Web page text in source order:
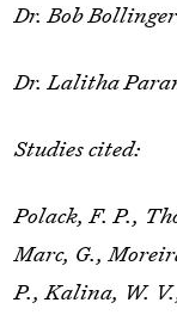
Dr. Bob
Dr. Lalitha
Studies cited:
Polack, F. P.,
Marc, G.,
P., Kalina, W.